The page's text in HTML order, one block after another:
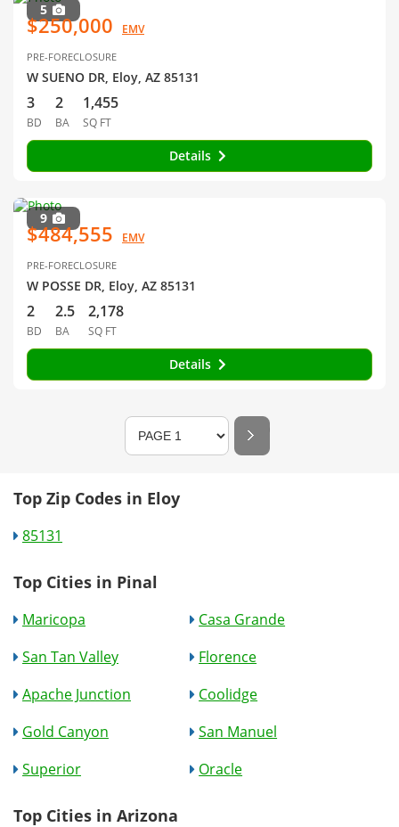
5
$250,000 EMV
PRE-FORECLOSURE
W SUENO DR, Eloy, AZ 85131
3
BD
2
BA
1,455
SQ FT
Details
9
$484,555 EMV
PRE-FORECLOSURE
W POSSE DR, Eloy, AZ 85131
2
BD
2.5
BA
2,178
SQ FT
Details
Top Zip Codes in Eloy
85131
Top Cities in Pinal
Maricopa
Casa Grande
San Tan Valley
Florence
Apache Junction
Coolidge
Gold Canyon
San Manuel
Superior
Oracle
Top Cities in Arizona